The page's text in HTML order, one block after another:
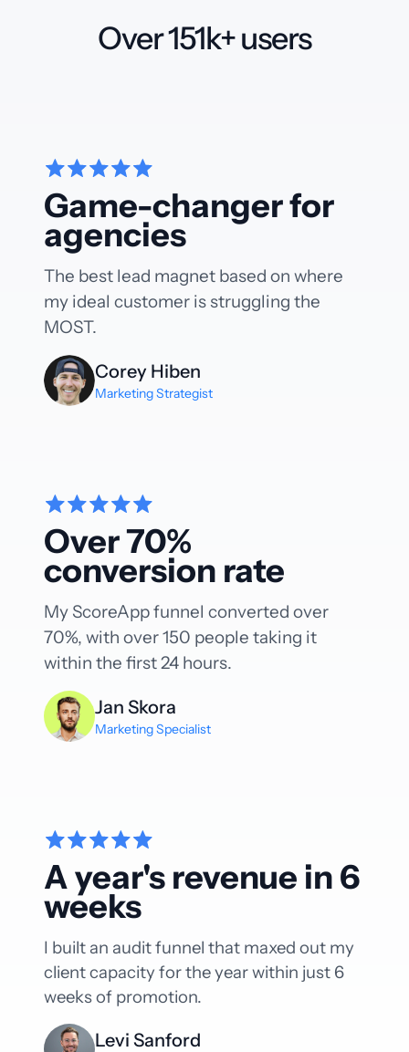
Over 151k+ users
Game-changer for
agencies
The best lead magnet based on where
my ideal customer is struggling the
MOST.
Corey Hiben
Marketing Strategist
Over 70%
conversion rate
My ScoreApp funnel converted over
70%, with over 150 people taking it
within the first 24 hours.
Jan Skora
Marketing Specialist
A year's revenue in 6
weeks
I built an audit funnel that maxed out my
client capacity for the year within just 6
weeks of promotion.
Levi Sanford